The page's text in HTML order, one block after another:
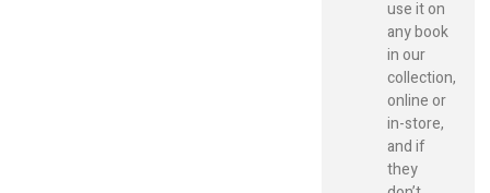
use it on
any book
in our
collection,
online or
in-store,
and if
they